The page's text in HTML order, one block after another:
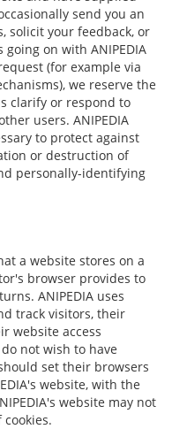
send you an
solicit your feedback, or
on with ANIPEDIA
(for example via
we reserve the
clarify or respond to
users. ANIPEDIA
to protect against
or destruction of
personally-identifying
a website stores on a
browser provides to
ANIPEDIA uses
track visitors, their
website access
not wish to have
set their browsers
website, with the
website may not